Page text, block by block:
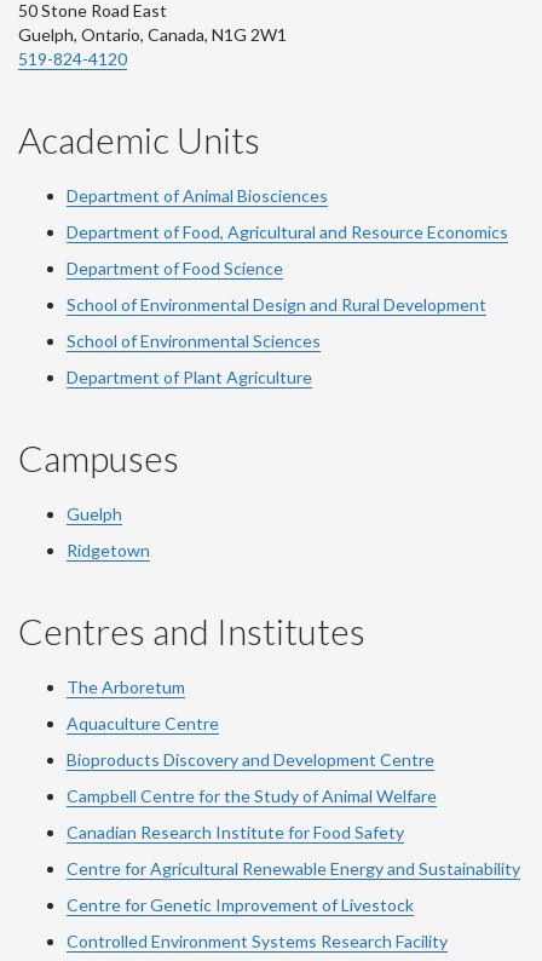
50 Stone Road East
Guelph, Ontario, Canada, N1G 2W1
519-824-4120
Academic Units
Department of Animal Biosciences
Department of Food, Agricultural and Resource Economics
Department of Food Science
School of Environmental Design and Rural Development
School of Environmental Sciences
Department of Plant Agriculture
Campuses
Guelph
Ridgetown
Centres and Institutes
The Arboretum
Aquaculture Centre
Bioproducts Discovery and Development Centre
Campbell Centre for the Study of Animal Welfare
Canadian Research Institute for Food Safety
Centre for Agricultural Renewable Energy and Sustainability
Centre for Genetic Improvement of Livestock
Controlled Environment Systems Research Facility